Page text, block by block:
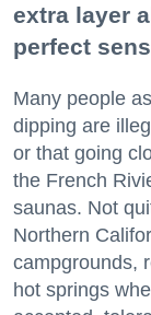
extra layer
perfect
Many people
dipping are
or that going
the French
saunas. Not
Northern
campgrounds,
hot springs